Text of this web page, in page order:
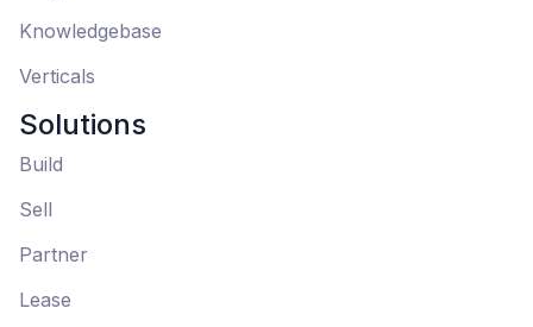
Knowledgebase
Verticals
Solutions
Build
Sell
Partner
Lease